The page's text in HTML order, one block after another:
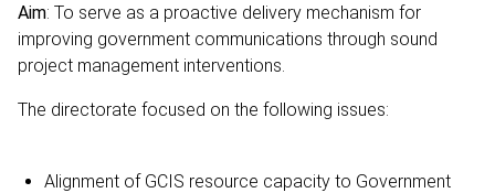
Aim: To serve as a proactive delivery mechanism for
improving government communications through sound
project management interventions.
The directorate focused on the following issues:
Alignment of GCIS resource capacity to Government